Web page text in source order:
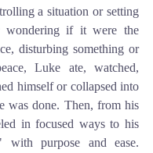
a situation or setting
wondering if it were the
disturbing something or
Luke ate, watched,
himself or collapsed into
was done. Then, from his
in focused ways to his
with purpose and ease.